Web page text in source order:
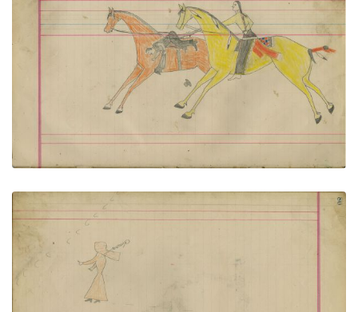
Untitled
PLATE NUMBER 38
VIEW PLATE ADD TO GALLERY